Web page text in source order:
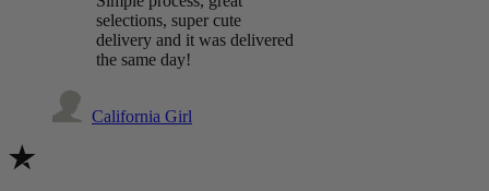
selections, super cute
delivery and it was delivered
the same day!
California Girl